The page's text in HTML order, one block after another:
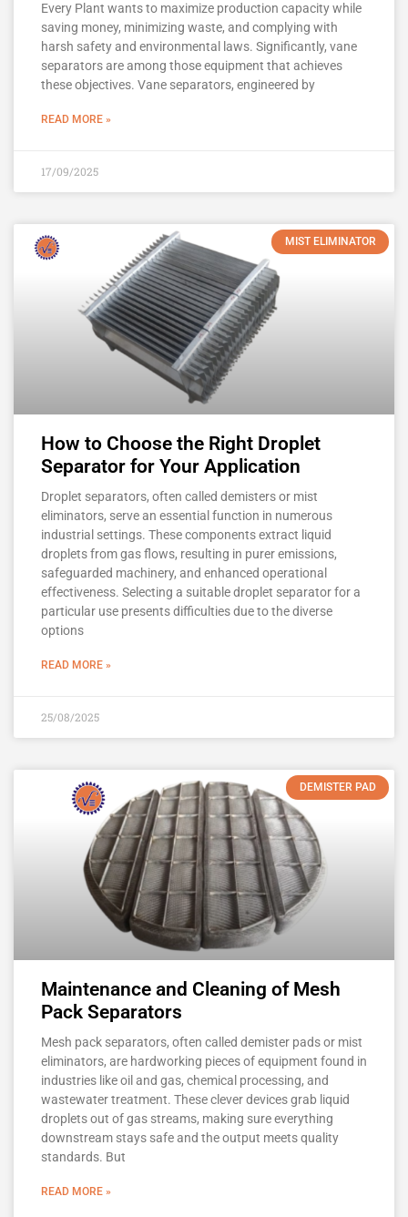
Every Plant wants to maximize production capacity while
saving money, minimizing waste, and complying with
harsh safety and environmental laws. Significantly, vane
separators are among those equipment that achieves
these objectives. Vane separators, engineered by
READ MORE »
17/09/2025
MIST ELIMINATOR
How to Choose the Right Droplet
Separator for Your Application
Droplet separators, often called demisters or mist
eliminators, serve an essential function in numerous
industrial settings. These components extract liquid
droplets from gas flows, resulting in purer emissions,
safeguarded machinery, and enhanced operational
effectiveness. Selecting a suitable droplet separator for a
particular use presents difficulties due to the diverse
options
READ MORE »
25/08/2025
DEMISTER PAD
Maintenance and Cleaning of Mesh
Pack Separators
Mesh pack separators, often called demister pads or mist
eliminators, are hardworking pieces of equipment found in
industries like oil and gas, chemical processing, and
wastewater treatment. These clever devices grab liquid
droplets out of gas streams, making sure everything
downstream stays safe and the output meets quality
standards. But
READ MORE »